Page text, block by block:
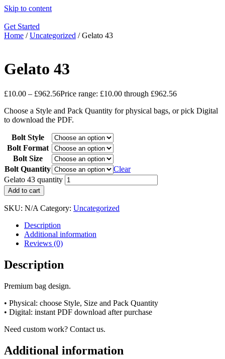
Skip to content
Get Started
Home /Uncategorized / Gelato 43
Gelato 43
£10.00 – £962.56Price range: £10.00 through £962.56
Choose a Style and Pack Quantity for physical bags, or pick Digital
to download the PDF.
Bolt Style
Bolt Format
Bolt Size
Bolt Quantity
Clear
Gelato 43 quantity
Add to cart
SKU: N/A Category: Uncategorized
Description
Additional information
Reviews (0)
Description
Premium bag design.
• Physical: choose Style, Size and Pack Quantity
• Digital: instant PDF download after purchase
Need custom work? Contact us.
Additional information